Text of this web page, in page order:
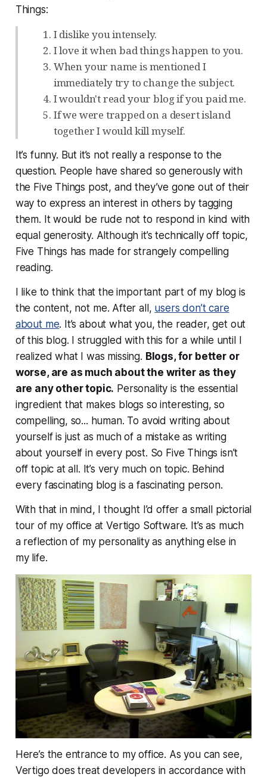
Things:
I dislike you intensely.
I love it when bad things happen to you.
When your name is mentioned I
immediately try to change the subject.
I wouldn't read your blog if you paid me.
If we were trapped on a desert island
together I would kill myself.
It’s funny. But it’s not really a response to the
question. People have shared so generously with
the Five Things post, and they’ve gone out of their
way to express an interest in others by tagging
them. It would be rude not to respond in kind with
equal generosity. Although it’s technically off topic,
Five Things has made for strangely compelling
reading.
I like to think that the important part of my blog is
the content, not me. After all, users don’t care
about me. It’s about whatyou, the reader, get out
of this blog. I struggled with this for a while until I
realized what I was missing. Blogs, for better or
worse, are as much about the writer as they
are any other topic. Personality is the essential
ingredient that makes blogs so interesting, so
compelling, so... human. To avoid writing about
yourself is just as much of a mistake as writing
about yourself in every post. So Five Things isn’t
off topic at all. It’s very muchon topic. Behind
every fascinating blog is a fascinating person.
With that in mind, I thought I’d offer a small pictorial
tour of my office at Vertigo Software. It’s as much
a reflection of my personality as anything else in
my life.
Here’s the entrance to my office. As you can see,
Vertigo does treat developers in accordance with